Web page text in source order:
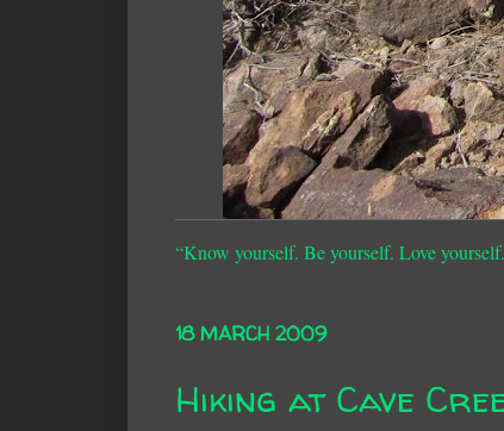
“Know yourself. Be yourself. Love
18 MARCH 2009
Hiking at Cave